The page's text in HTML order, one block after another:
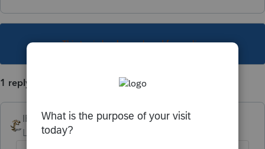
This topic has been closed for replies.
1 reply
IRonMaN
Level 15
Forum|Forum|5 years ago